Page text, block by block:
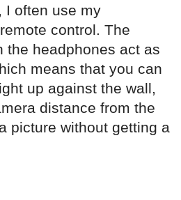
I often use my
control. The
the headphones act as
means that you can
up against the wall,
distance from the
picture without getting a